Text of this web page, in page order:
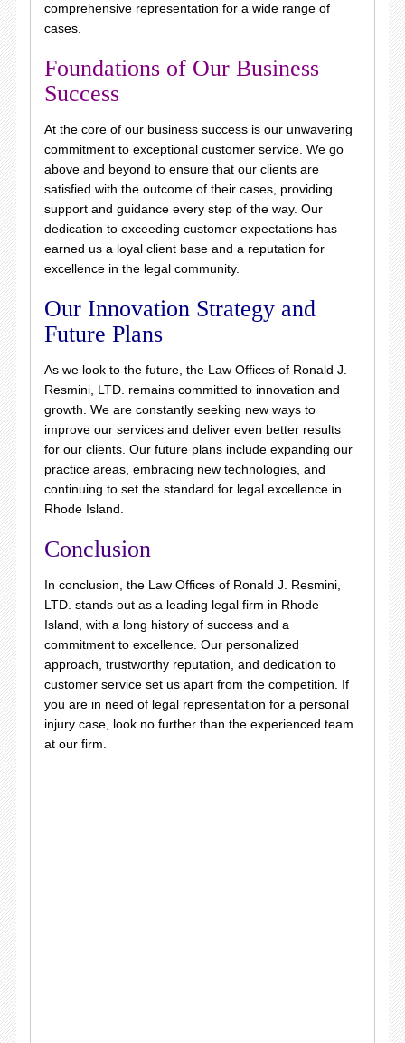
comprehensive representation for a wide range of
cases.
Foundations of Our Business
Success
At the core of our business success is our unwavering
commitment to exceptional customer service. We go
above and beyond to ensure that our clients are
satisfied with the outcome of their cases, providing
support and guidance every step of the way. Our
dedication to exceeding customer expectations has
earned us a loyal client base and a reputation for
excellence in the legal community.
Our Innovation Strategy and
Future Plans
As we look to the future, the Law Offices of Ronald J.
Resmini, LTD. remains committed to innovation and
growth. We are constantly seeking new ways to
improve our services and deliver even better results
for our clients. Our future plans include expanding our
practice areas, embracing new technologies, and
continuing to set the standard for legal excellence in
Rhode Island.
Conclusion
In conclusion, the Law Offices of Ronald J. Resmini,
LTD. stands out as a leading legal firm in Rhode
Island, with a long history of success and a
commitment to excellence. Our personalized
approach, trustworthy reputation, and dedication to
customer service set us apart from the competition. If
you are in need of legal representation for a personal
injury case, look no further than the experienced team
at our firm.